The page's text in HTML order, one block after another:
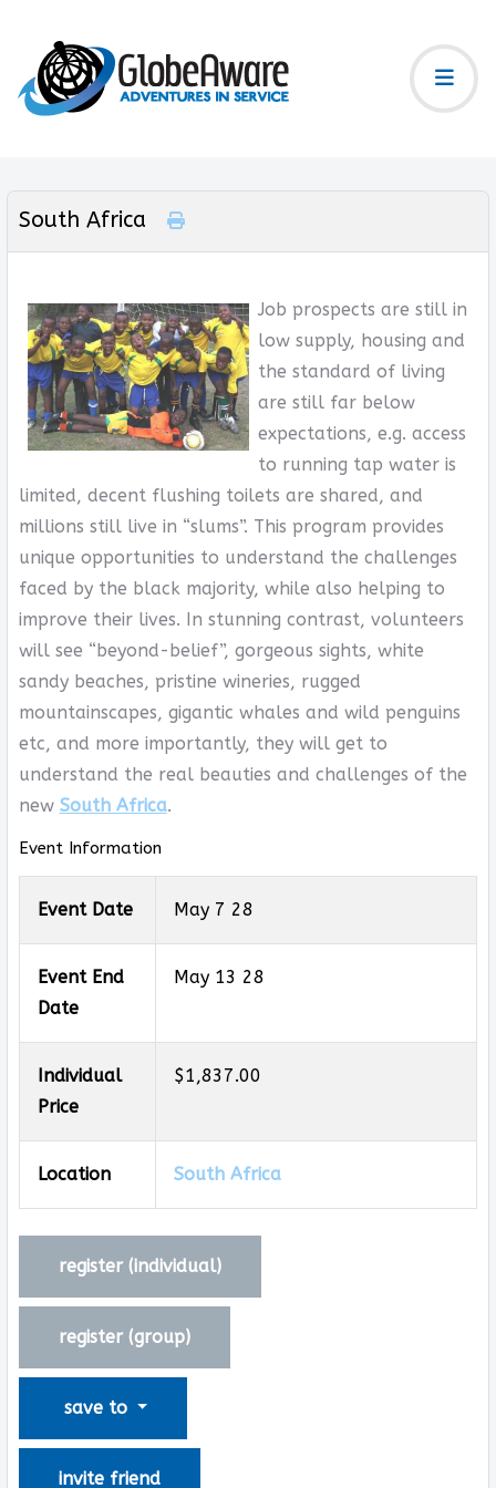
South Africa
Job prospects are still in
low supply, housing and
the standard of living
are still far below
expectations, e.g. access
to running tap water is
limited, decent flushing toilets are shared, and
millions still live in “slums”. This program provides
unique opportunities to understand the challenges
faced by the black majority, while also helping to
improve their lives. In stunning contrast, volunteers
will see “beyond-belief”, gorgeous sights, white
sandy beaches, pristine wineries, rugged
mountainscapes, gigantic whales and wild penguins
etc, and more importantly, they will get to
understand the real beauties and challenges of the
new South Africa.
Event Information
Event Date May 7 28
Event End
Date
May 13 28
Individual
Price
$1,837.00
Location South Africa
register (individual)
register (group)
save to
invite friend